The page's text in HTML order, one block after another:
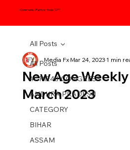
Communist Party of India (CPI)
All Posts
#CPI24thCONGRESS
ANDHRA PRADESH
CATEGORY
BIHAR
ASSAM
All Posts
New Age Weekly
March 2023
Media FxMar 24, 20231 min